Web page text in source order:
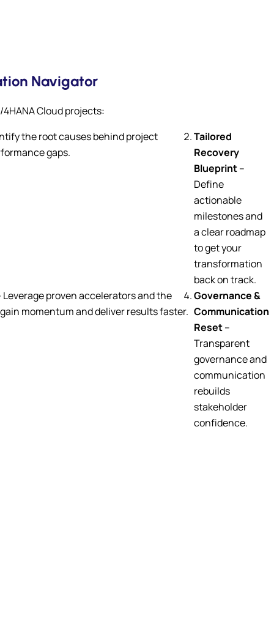
Navigator
Cloud projects:
the root causes behind project
gaps.
Tailored
Recovery
Blueprint–
Define
actionable
milestones and
a clear roadmap
to get your
transformation
back on track.
Leverage proven accelerators and the
momentum and deliver results faster.
Governance &
Communication
Reset–
Transparent
governance and
communication
rebuilds
stakeholder
confidence.